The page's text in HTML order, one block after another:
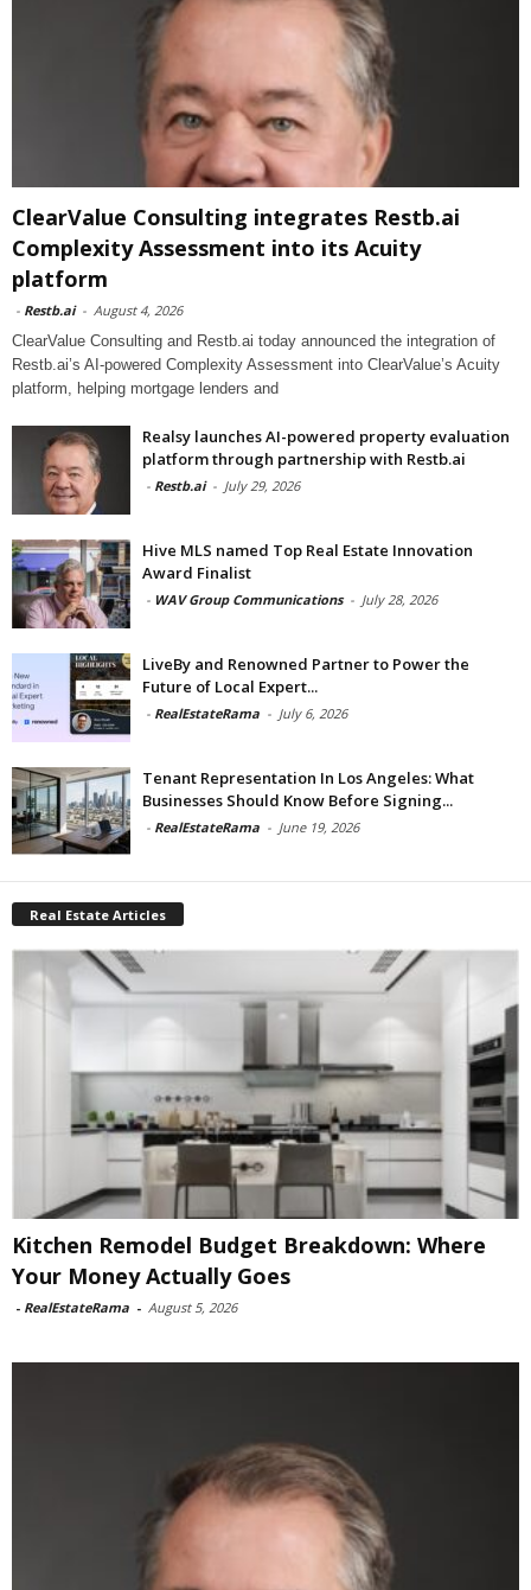
ClearValue Consulting integrates Restb.ai
Complexity Assessment into its Acuity
platform
- Restb.ai - August 4, 2026
ClearValue Consulting and Restb.ai today announced the integration of
Restb.ai’s AI-powered Complexity Assessment into ClearValue’s Acuity
platform, helping mortgage lenders and
Realsy launches AI-powered property evaluation
platform through partnership with Restb.ai
- Restb.ai - July 29, 2026
Hive MLS named Top Real Estate Innovation
Award Finalist
- WAV Group Communications - July 28, 2026
LiveBy and Renowned Partner to Power the
Future of Local Expert...
- RealEstateRama - July 6, 2026
Tenant Representation In Los Angeles: What
Businesses Should Know Before Signing...
- RealEstateRama - June 19, 2026
Real Estate Articles
Kitchen Remodel Budget Breakdown: Where
Your Money Actually Goes
- RealEstateRama - August 5, 2026